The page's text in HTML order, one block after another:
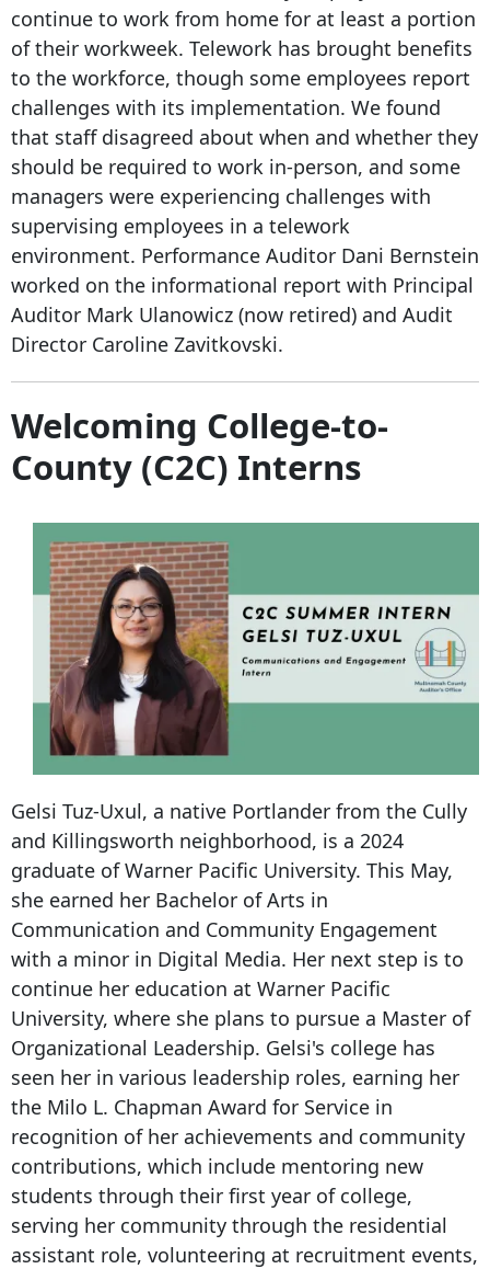
continue to work from home for at least a portion
of their workweek. Telework has brought benefits
to the workforce, though some employees report
challenges with its implementation. We found
that staff disagreed about when and whether they
should be required to work in-person, and some
managers were experiencing challenges with
supervising employees in a telework
environment. Performance Auditor Dani Bernstein
worked on the informational report with Principal
Auditor Mark Ulanowicz (now retired) and Audit
Director Caroline Zavitkovski.
Welcoming College-to-
County (C2C) Interns
Gelsi Tuz-Uxul, a native Portlander from the Cully
and Killingsworth neighborhood, is a 2024
graduate of Warner Pacific University. This May,
she earned her Bachelor of Arts in
Communication and Community Engagement
with a minor in Digital Media. Her next step is to
continue her education at Warner Pacific
University, where she plans to pursue a Master of
Organizational Leadership. Gelsi's college has
seen her in various leadership roles, earning her
the Milo L. Chapman Award for Service in
recognition of her achievements and community
contributions, which include mentoring new
students through their first year of college,
serving her community through the residential
assistant role, volunteering at recruitment events,